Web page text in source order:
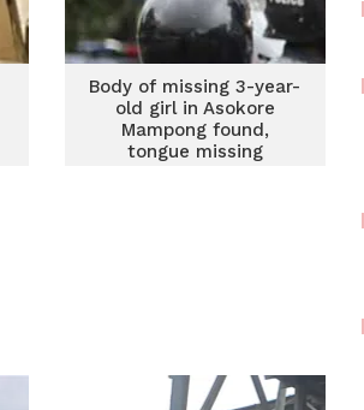
Body of missing 3-year-
old girl in Asokore
Mampong found,
tongue missing